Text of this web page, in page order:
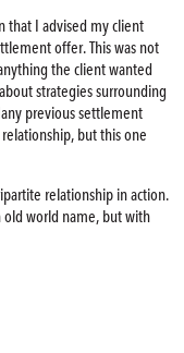
that I advised my client
offer. This was not
the client wanted
strategies surrounding
previous settlement
but this one
relationship in action.
old world name, but with